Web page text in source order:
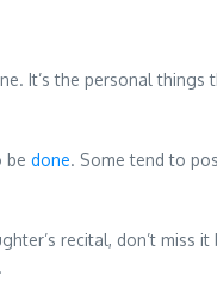
It’s the personal
be done. Some tend to
recital, don’t miss